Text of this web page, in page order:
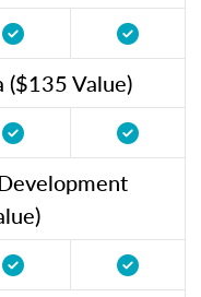
($135 Value)